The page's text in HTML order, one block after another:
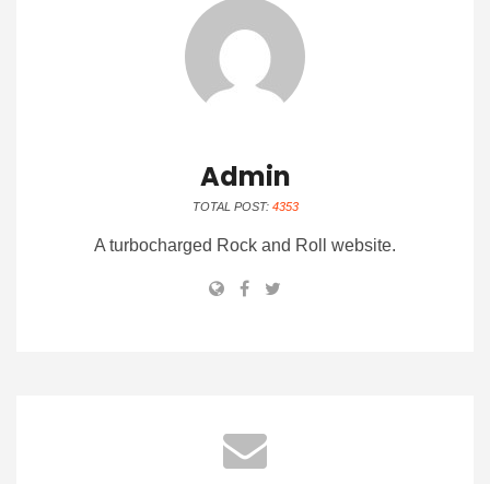
Admin
TOTAL POST: 4353
A turbocharged Rock and Roll website.